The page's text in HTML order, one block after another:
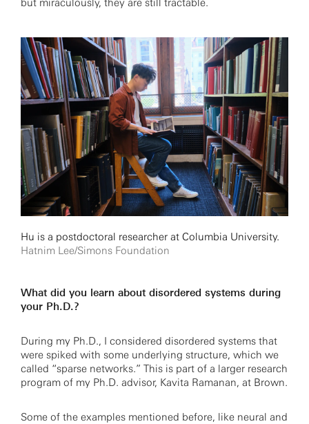
but miraculously, they are still tractable.
Hu is a postdoctoral researcher at Columbia University.
Hatnim Lee/Simons Foundation
What did you learn about disordered systems during
your Ph.D.?
During my Ph.D., I considered disordered systems that
were spiked with some underlying structure, which we
called “sparse networks.” This is part of a larger research
program of my Ph.D. advisor, Kavita Ramanan, at Brown.
Some of the examples mentioned before, like neural and